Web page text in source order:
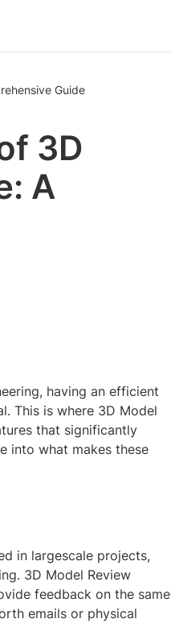
Guide
3D
A
having an efficient
This is where 3D Model
that significantly
into what makes these
in largescale projects,
3D Model Review
feedback on the same
emails or physical